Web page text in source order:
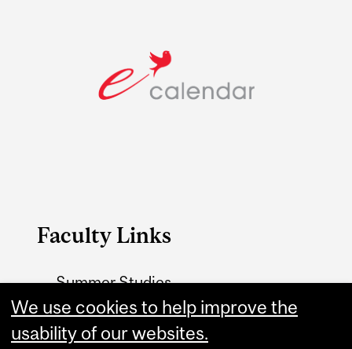
Faculty Links
Summer Studies
website
Contact
We use cookies to help improve the
usability of our websites.